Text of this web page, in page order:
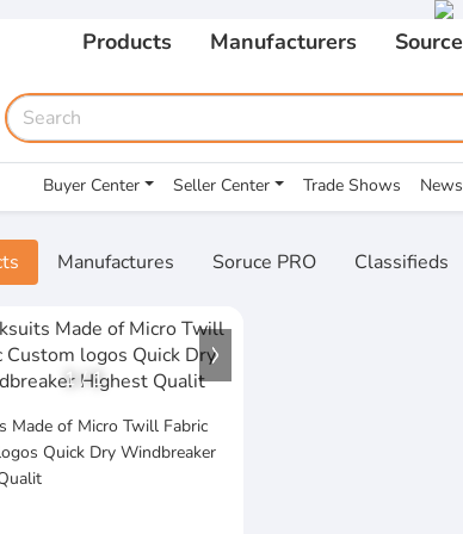
Products Manufacturers
Buyer Center Seller Center Trade Shows News
Manufactures Soruce PRO Classifieds
1 /1
Made of Micro Twill Fabric
Quick Dry Windbreaker